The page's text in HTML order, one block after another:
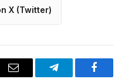
X (Twitter)
Email Telegram